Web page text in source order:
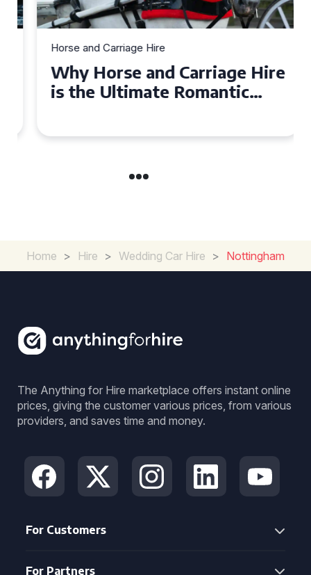
Horse and Carriage Hire
Why Horse and Carriage Hire
is the Ultimate Romantic
Home > Hire > Wedding Car Hire > Nottingham
The Anything for Hire marketplace offers instant online
prices, giving the customer various prices, from various
providers, and saves time and money.
For Customers
For Partners